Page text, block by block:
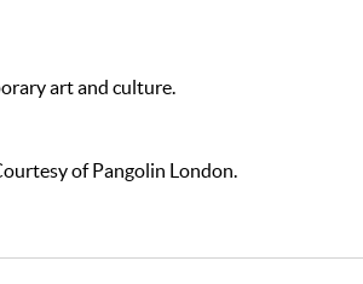
art and culture.
of Pangolin London.